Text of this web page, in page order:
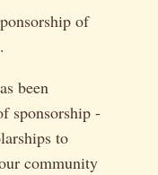
of
been
sponsorship -
to
community